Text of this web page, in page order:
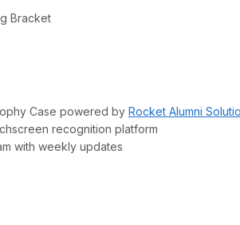
Bracket
Case powered by Rocket Alumni
recognition platform
with weekly updates